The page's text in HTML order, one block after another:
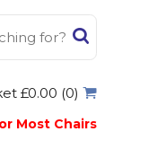
£0.00 (0)
Most Chairs